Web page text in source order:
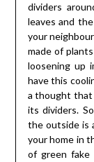
dividers
leaves and
your
made of
loosening up
have this
a thought that
its dividers.
the outside is
your home in
of green fake